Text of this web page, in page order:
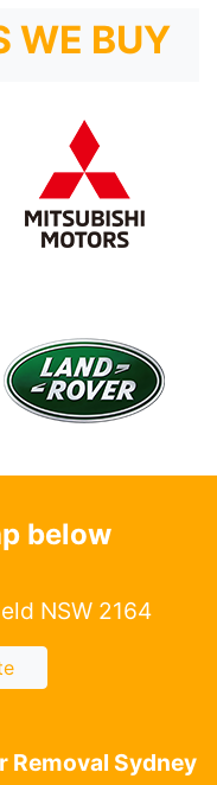
WE BUY
below
NSW 2164
Removal Sydney